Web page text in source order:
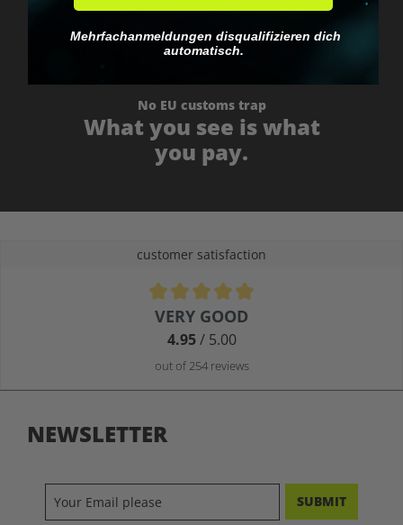
No EU customs trap
What you see is what
you pay.
customer satisfaction
Average rating of 4.9 out of 5 stars
VERY GOOD
4.95/ 5.00
out of 254 reviews
NEWSLETTER
SUBMIT
Mehrfachanmeldungen disqualifizieren dich
automatisch.